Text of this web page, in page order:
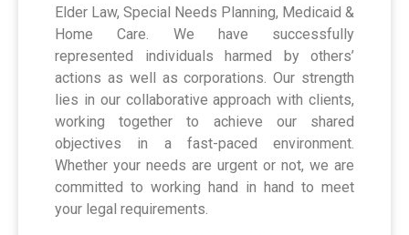
Elder Law, Special Needs Planning, Medicaid &
Home Care. We have successfully
represented individuals harmed by others’
actions as well as corporations. Our strength
lies in our collaborative approach with clients,
working together to achieve our shared
objectives in a fast-paced environment.
Whether your needs are urgent or not, we are
committed to working hand in hand to meet
your legal requirements.